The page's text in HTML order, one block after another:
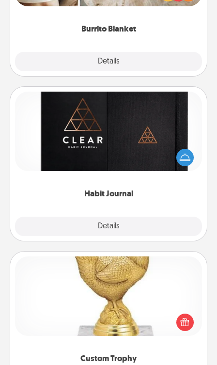
Burrito Blanket
Details
foodie who loves to cozy up.
Habit Journal
Details
Habit Journal
Help for creating healthy habits is a wonderful gift in
and of itself. Here's a fun journal that will help your
friends and loved ones do just that.
Custom Trophy
Custom Trophy
Find a local or online trophy shop and create a
customized trophy for a friend or relative. Be
creative and fun, but most of all, make it personal!